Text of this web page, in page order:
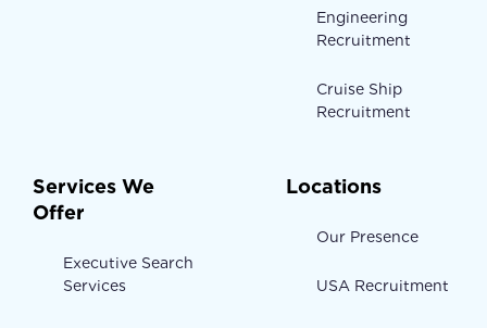
Engineering
Recruitment
Cruise Ship
Recruitment
Services We
Offer
Executive Search
Services
Locations
Our Presence
USA Recruitment